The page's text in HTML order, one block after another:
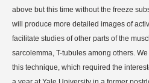
above but this time without the freeze
will produce more detailed images of
facilitate studies of other parts of the
sarcolemma, T-tubules among others.
this technique, which required the